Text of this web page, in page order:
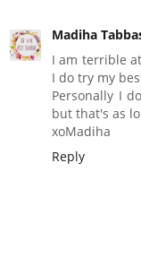
Madiha
I am terrible
I do try my
Personally I
but that's as
xoMadiha
Reply